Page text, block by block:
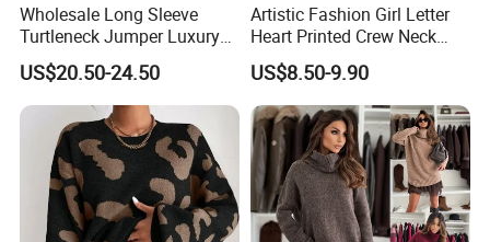
Wholesale Long Sleeve
Turtleneck Jumper Luxury
Striped Pattern Knitwear
Women Wool Sweater for
Winter
US$20.50-24.50
Artistic Fashion Girl Letter
Heart Printed Crew Neck
Long Sleeve Loose Women
Sweater
US$8.50-9.90